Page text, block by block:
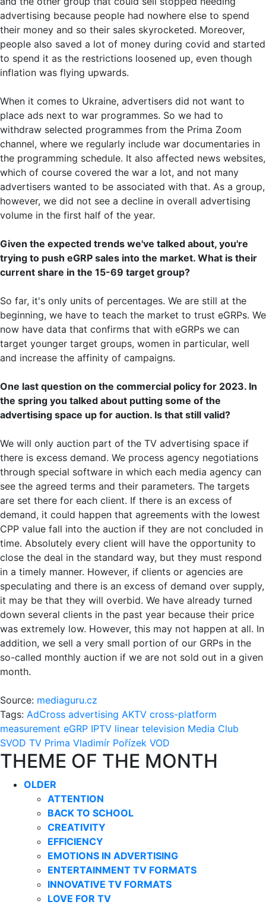
advertising because people had nowhere else to spend
their money and so their sales skyrocketed. Moreover,
people also saved a lot of money during covid and started
to spend it as the restrictions loosened up, even though
inflation was flying upwards.
When it comes to Ukraine, advertisers did not want to
place ads next to war programmes. So we had to
withdraw selected programmes from the Prima Zoom
channel, where we regularly include war documentaries in
the programming schedule. It also affected news websites,
which of course covered the war a lot, and not many
advertisers wanted to be associated with that. As a group,
however, we did not see a decline in overall advertising
volume in the first half of the year.
Given the expected trends we've talked about, you're
trying to push eGRP sales into the market. What is their
current share in the 15-69 target group?
So far, it's only units of percentages. We are still at the
beginning, we have to teach the market to trust eGRPs. We
now have data that confirms that with eGRPs we can
target younger target groups, women in particular, well
and increase the affinity of campaigns.
One last question on the commercial policy for 2023. In
the spring you talked about putting some of the
advertising space up for auction. Is that still valid?
We will only auction part of the TV advertising space if
there is excess demand. We process agency negotiations
through special software in which each media agency can
see the agreed terms and their parameters. The targets
are set there for each client. If there is an excess of
demand, it could happen that agreements with the lowest
CPP value fall into the auction if they are not concluded in
time. Absolutely every client will have the opportunity to
close the deal in the standard way, but they must respond
in a timely manner. However, if clients or agencies are
speculating and there is an excess of demand over supply,
it may be that they will overbid. We have already turned
down several clients in the past year because their price
was extremely low. However, this may not happen at all. In
addition, we sell a very small portion of our GRPs in the
so-called monthly auction if we are not sold out in a given
month.
Source: mediaguru.cz
Tags: AdCross advertising AKTV cross-platform
measurement eGRP IPTV linear television Media Club
SVOD TV Prima Vladimír Pořízek VOD
THEME OF THE MONTH
OLDER
ATTENTION
BACK TO SCHOOL
CREATIVITY
EFFICIENCY
EMOTIONS IN ADVERTISING
ENTERTAINMENT TV FORMATS
INNOVATIVE TV FORMATS
LOVE FOR TV